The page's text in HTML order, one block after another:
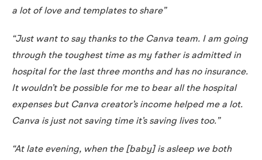
a lot of love and templates to share”
“Just want to say thanks to the Canva team. I am going
through the toughest time as my father is admitted in
hospital for the last three months and has no insurance.
It wouldn’t be possible for me to bear all the hospital
expenses but Canva creator’s income helped me a lot.
Canva is just not saving time it’s saving lives too.”
“At late evening, when the [baby] is asleep we both